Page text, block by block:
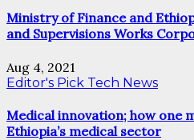
Ministry of Finance and
and Supervisions Works
Aug 4, 2021
Editor's Pick Tech News
Medical innovation; how one
Ethiopia’s medical sector